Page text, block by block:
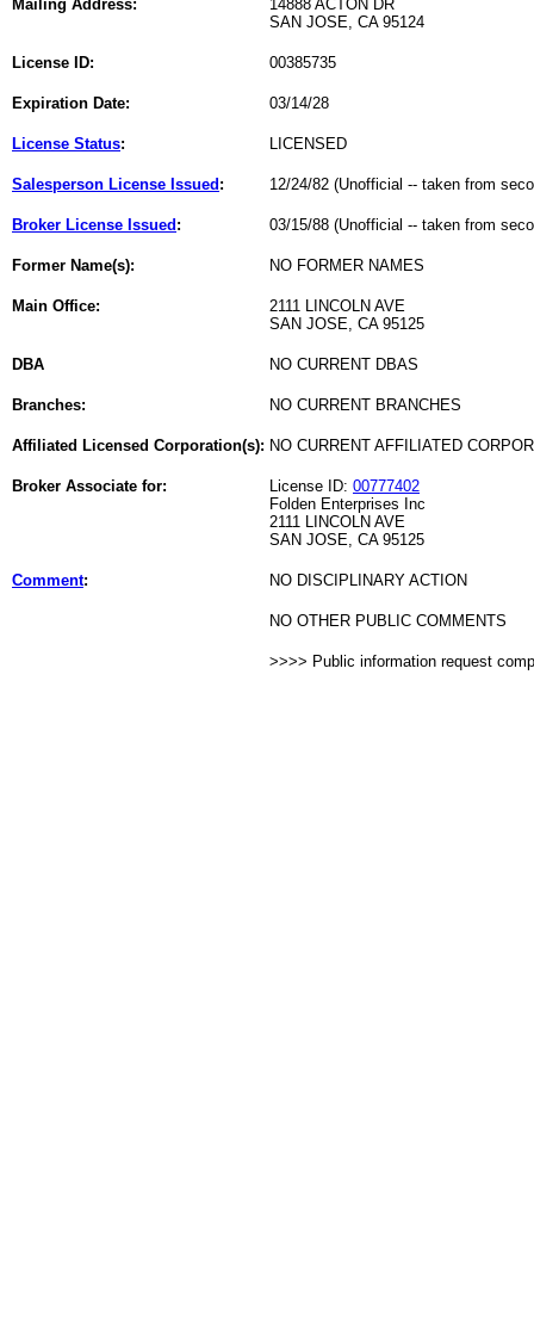
Mailing Address:
14888 ACTON DR
SAN JOSE, CA 95124
License ID: 00385735
Expiration Date: 03/14/28
License Status: LICENSED
Salesperson License Issued : 12/24/82 (Unofficial -- taken from
Broker License Issued : 03/15/88 (Unofficial -- taken from
Former Name(s): NO FORMER NAMES
Main Office:
2111 LINCOLN AVE
SAN JOSE, CA 95125
DBA NO CURRENT DBAS
Branches: NO CURRENT BRANCHES
Affiliated Licensed Corporation(s): NO CURRENT AFFILIATED
Broker Associate for: License ID: 00777402
Folden Enterprises Inc
2111 LINCOLN AVE
SAN JOSE, CA 95125
Comment: NO DISCIPLINARY ACTION
NO OTHER PUBLIC COMMENTS
>>>> Public information request